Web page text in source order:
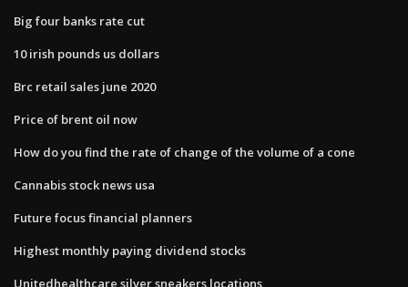
Big four banks rate cut
10 irish pounds us dollars
Brc retail sales june 2020
Price of brent oil now
How do you find the rate of change of the volume of a cone
Cannabis stock news usa
Future focus financial planners
Highest monthly paying dividend stocks
Unitedhealthcare silver sneakers locations